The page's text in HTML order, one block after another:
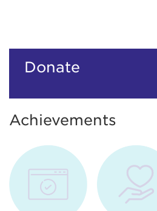
Donate
Achievements